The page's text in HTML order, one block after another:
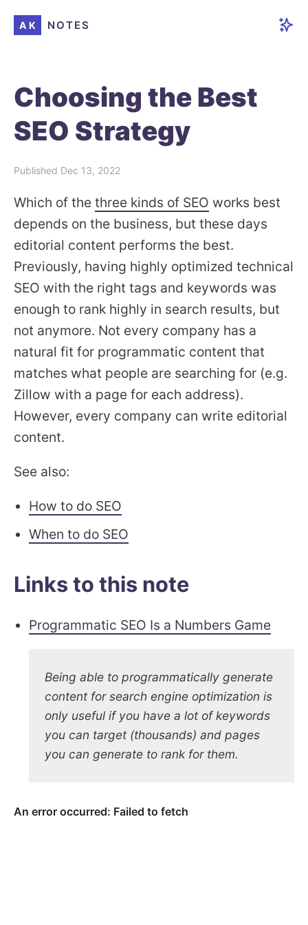
AK NOTES
Choosing the Best
SEO Strategy
Published Dec 13, 2022
Which of the three kinds of SEO works best
depends on the business, but these days
editorial content performs the best.
Previously, having highly optimized technical
SEO with the right tags and keywords was
enough to rank highly in search results, but
not anymore. Not every company has a
natural fit for programmatic content that
matches what people are searching for (e.g.
Zillow with a page for each address).
However, every company can write editorial
content.
See also:
How to do SEO
When to do SEO
Links to this note
Programmatic SEO Is a Numbers Game
Being able to programmatically generate
content for search engine optimization is
only useful if you have a lot of keywords
you can target (thousands) and pages
you can generate to rank for them.